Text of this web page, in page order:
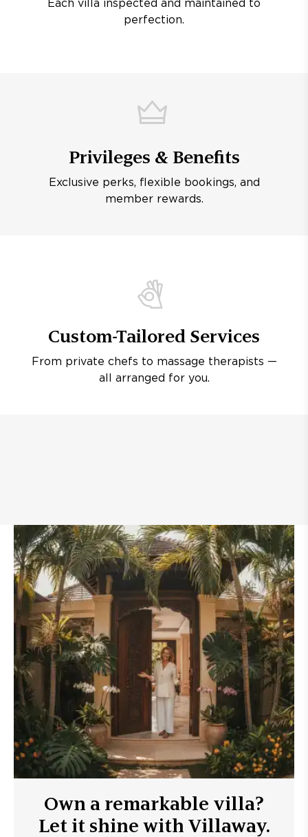
Each villa inspected and maintained to
perfection.
Privileges & Benefits
Exclusive perks, flexible bookings, and
member rewards.
Custom-Tailored Services
From private chefs to massage therapists —
all arranged for you.
Own a remarkable villa?
Let it shine with Villaway.